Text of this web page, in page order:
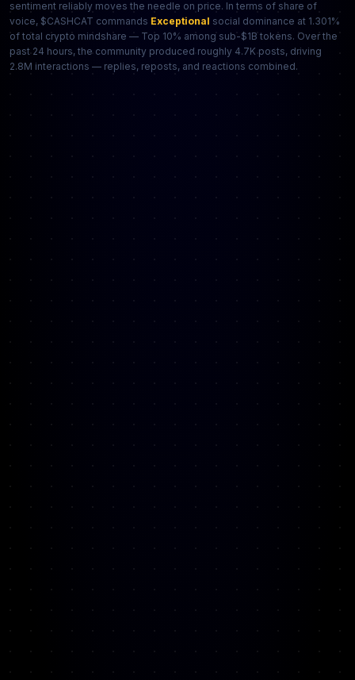
sentiment reliably moves the needle on price. In terms of share of
voice, $CASHCAT commands Exceptional social dominance at 1.301%
of total crypto mindshare — Top 10% among sub-$1B tokens. Over the
past 24 hours, the community produced roughly 4.7K posts, driving
2.8M interactions — replies, reposts, and reactions combined.